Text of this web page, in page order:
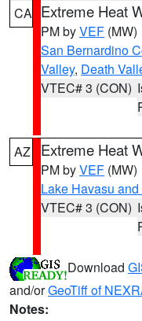
CA Extreme Heat
PM byVEF (MW)
San Bernardino
Valley, Death
VTEC# 3 (CON)
AZ Extreme Heat
PM byVEF (MW)
Lake Havasu
VTEC# 3 (CON)
Download
and/orGeoTiff of
Notes: